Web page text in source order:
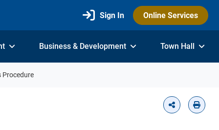
Sign In Online Services
Business & Development Town Hall
Procedure